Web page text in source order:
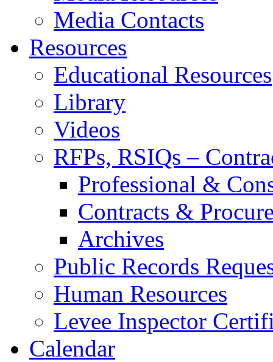
Media Contacts
Resources
Educational Resources
Library
Videos
RFPs, RSIQs –
Professional &
Contracts &
Archives
Public Records
Human Resources
Levee Inspector
Calendar